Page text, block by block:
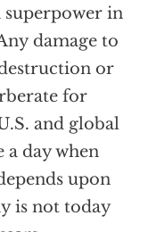
in
damage to
or
for
and global
a day when
upon
is not today